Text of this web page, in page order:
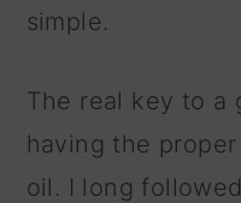
simple.
The real key to a
having the
oil. I long followed